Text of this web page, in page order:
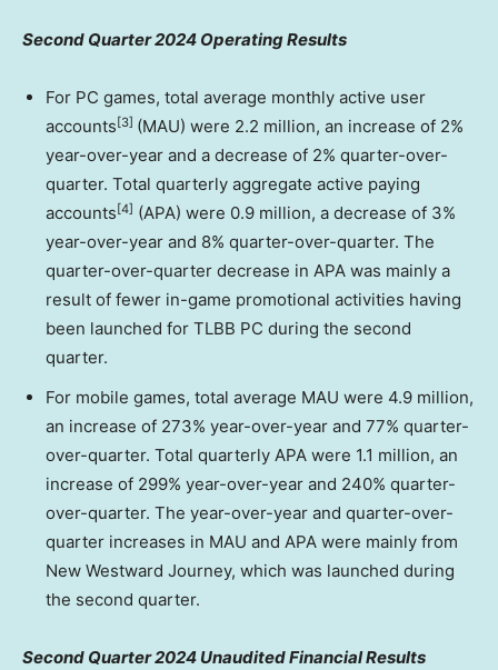
Second Quarter 2024 Operating Results
For PC games, total average monthly active user
accounts[3] (MAU) were 2.2 million, an increase of 2%
year-over-year and a decrease of 2% quarter-over-
quarter. Total quarterly aggregate active paying
accounts[4] (APA) were 0.9 million, a decrease of 3%
year-over-year and 8% quarter-over-quarter. The
quarter-over-quarter decrease in APA was mainly a
result of fewer in-game promotional activities having
been launched for TLBB PC during the second
quarter.
For mobile games, total average MAU were 4.9 million,
an increase of 273% year-over-year and 77% quarter-
over-quarter. Total quarterly APA were 1.1 million, an
increase of 299% year-over-year and 240% quarter-
over-quarter. The year-over-year and quarter-over-
quarter increases in MAU and APA were mainly from
New Westward Journey, which was launched during
the second quarter.
Second Quarter 2024 Unaudited Financial Results